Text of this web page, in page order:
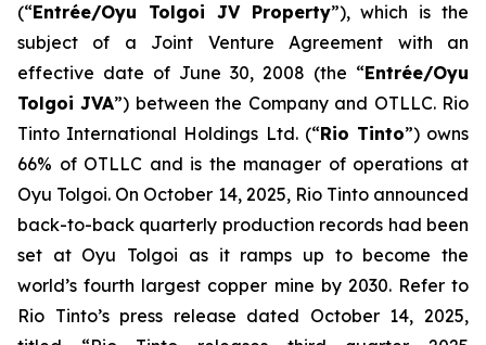
(“Entrée/Oyu Tolgoi JV Property”), which is the
subject of a Joint Venture Agreement with an
effective date of June 30, 2008 (the “Entrée/Oyu
Tolgoi JVA”) between the Company and OTLLC. Rio
Tinto International Holdings Ltd. (“Rio Tinto”) owns
66% of OTLLC and is the manager of operations at
Oyu Tolgoi. On October 14, 2025, Rio Tinto announced
back-to-back quarterly production records had been
set at Oyu Tolgoi as it ramps up to become the
world’s fourth largest copper mine by 2030. Refer to
Rio Tinto’s press release dated October 14, 2025,